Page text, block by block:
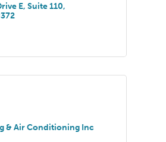
E Suite 110
& Air Conditioning Inc